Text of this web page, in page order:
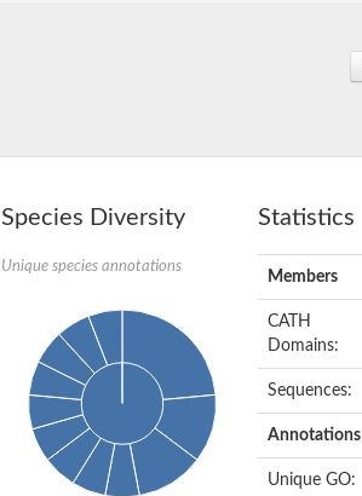
Species Diversity
Unique species annotations
Statistics
Members
CATH
Domains:
Sequences:
Annotations
Unique GO: